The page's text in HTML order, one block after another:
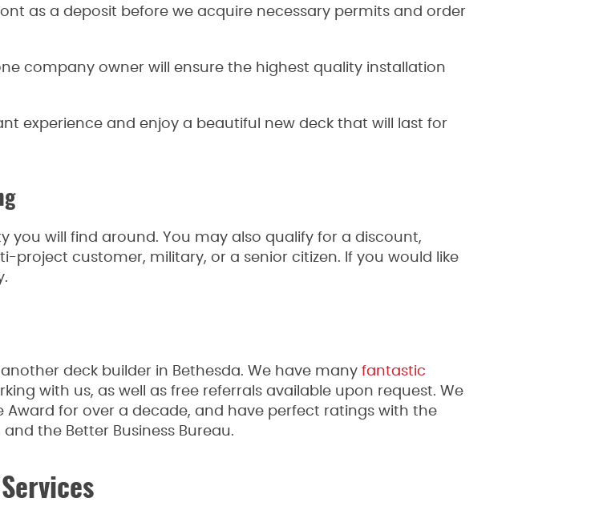
as a deposit before we acquire necessary permits and order
company owner will ensure the highest quality installation
experience and enjoy a beautiful new deck that will last for
you will find around. You may also qualify for a discount,
project customer, military, or a senior citizen. If you would like
deck builder in Bethesda. We have many fantastic
with us, as well as free referrals available upon request. We
Award for over a decade, and have perfect ratings with the
the Better Business Bureau.